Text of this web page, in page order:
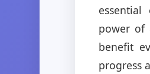
power of
benefit
progress